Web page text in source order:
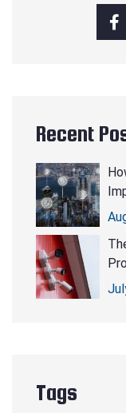
Recent
Tags